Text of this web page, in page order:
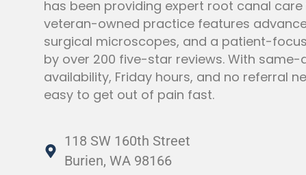
has been providing expert root canal care
veteran-owned practice features
surgical microscopes, and a patient-
by over 200 five-star reviews. With
availability, Friday hours, and no referral
easy to get out of pain fast.
118 SW 160th Street
Burien, WA 98166